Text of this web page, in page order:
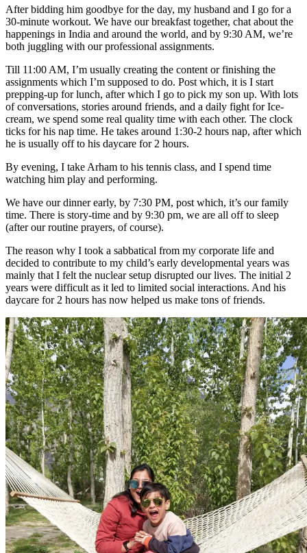
After bidding him goodbye for the day, my husband and I go for a
30-minute workout. We have our breakfast together, chat about the
happenings in India and around the world, and by 9:30 AM, we’re
both juggling with our professional assignments.
Till 11:00 AM, I’m usually creating the content or finishing the
assignments which I’m supposed to do. Post which, it is I start
prepping-up for lunch, after which I go to pick my son up. With lots
of conversations, stories around friends, and a daily fight for Ice-
cream, we spend some real quality time with each other. The clock
ticks for his nap time. He takes around 1:30-2 hours nap, after which
he is usually off to his daycare for 2 hours.
By evening, I take Arham to his tennis class, and I spend time
watching him play and performing.
We have our dinner early, by 7:30 PM, post which, it’s our family
time. There is story-time and by 9:30 pm, we are all off to sleep
(after our routine prayers, of course).
The reason why I took a sabbatical from my corporate life and
decided to contribute to my child’s early developmental years was
mainly that I felt the nuclear setup disrupted our lives. The initial 2
years were difficult as it led to limited social interactions. And his
daycare for 2 hours has now helped us make tons of friends.